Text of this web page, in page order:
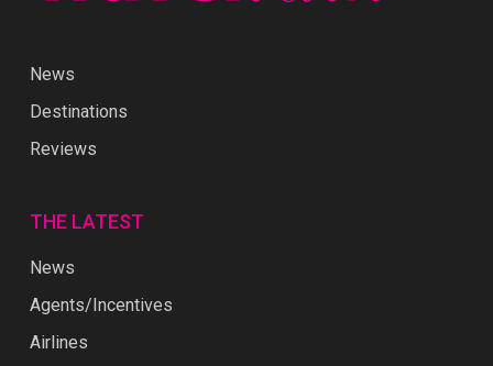
News
Destinations
Reviews
THE LATEST
News
Agents/Incentives
Airlines